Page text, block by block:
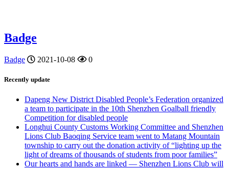
Badge
Badge 2021-10-08 0
Recently update
Dapeng New District Disabled People’s Federation organized
a team to participate in the 10th Shenzhen Goalball friendly
Competition for disabled people
Longhui County Customs Working Committee and Shenzhen
Lions Club Baoqing Service team went to Matang Mountain
township to carry out the donation activity of “lighting up the
light of dreams of thousands of students from poor families”
Our hearts and hands are linked — Shenzhen Lions Club will